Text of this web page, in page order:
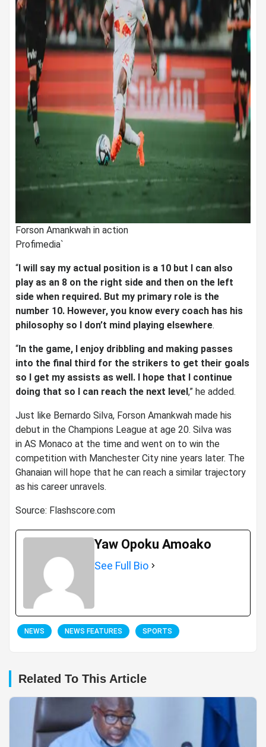
Forson Amankwah in action
Profimedia`
“I will say my actual position is a 10 but I can also
play as an 8 on the right side and then on the left
side when required. But my primary role is the
number 10. However, you know every coach has his
philosophy so I don’t mind playing elsewhere.
“In the game, I enjoy dribbling and making passes
into the final third for the strikers to get their goals
so I get my assists as well. I hope that I continue
doing that so I can reach the next level,” he added.
Just like Bernardo Silva, Forson Amankwah made his
debut in the Champions League at age 20. Silva was
in AS Monaco at the time and went on to win the
competition with Manchester City nine years later. The
Ghanaian will hope that he can reach a similar trajectory
as his career unravels.
Source: Flashscore.com
Yaw Opoku Amoako
See Full Bio
NEWS NEWS FEATURES SPORTS
Related To This Article